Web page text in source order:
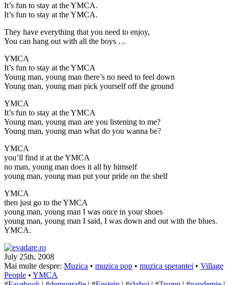
It’s fun to stay at the YMCA.
It’s fun to stay at the YMCA.
They have everything that you need to enjoy,
You can hang out with all the boys …
YMCA
It’s fun to stay at the YMCA
Young man, young man there’s no need to feel down
Young man, young man pick yourself off the ground
YMCA
It’s fun to stay at the YMCA
Young man, young man are you listening to me?
Young man, young man what do you wanna be?
YMCA
you’ll find it at the YMCA
no man, young man does it all by himself
young man, young man put your pride on the shelf
YMCA
then just go to the YMCA
young man, young man I was once in your shoes
young man, young man I said, I was down and out with the blues.
YMCA.
July 25th, 2008
Mai multe despre: Muzica • muzica pop • muzica sperantei • Village
People • YMCA